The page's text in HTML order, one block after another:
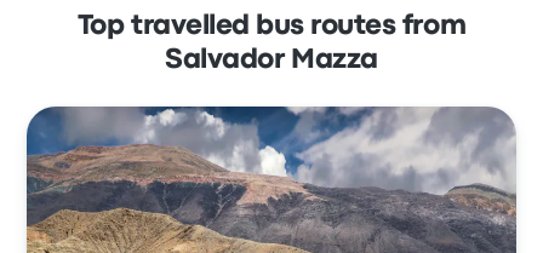
Top travelled bus routes from
Salvador Mazza